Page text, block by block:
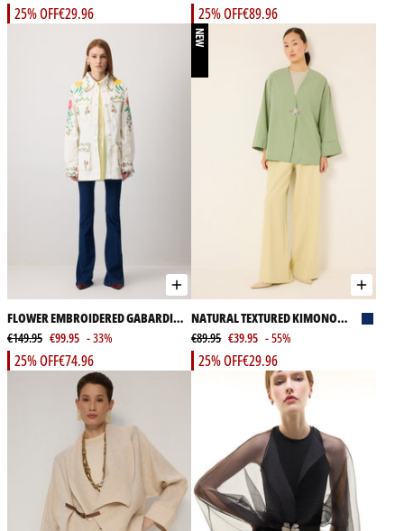
€29.96
25% OFF €89.96
25% OFF
FLOWER EMBROIDERED GABARDINE
JACKET
€149.95 €99.95 - 33%
€74.96
25% OFF
NEW
NATURAL TEXTURED KIMONO
JACKET
€89.95 €39.95 - 55%
€29.96
25% OFF